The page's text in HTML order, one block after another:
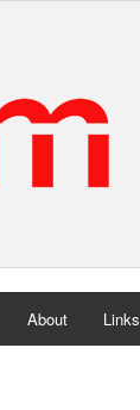
About Links